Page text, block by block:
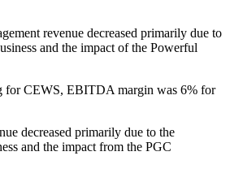
revenue decreased primarily due to
and the impact of the Powerful
for CEWS, EBITDA margin was 6% for
decreased primarily due to the
and the impact from the PGC